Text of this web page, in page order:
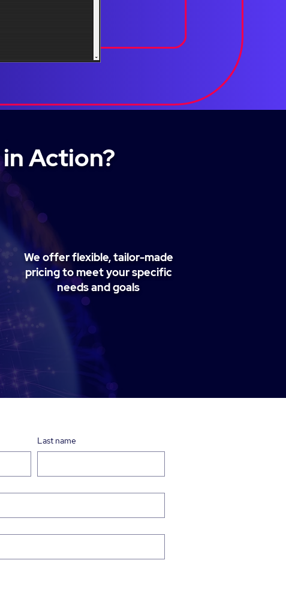
Action?
We offer flexible, tailor-made
pricing to meet your specific
needs and goals
Last name